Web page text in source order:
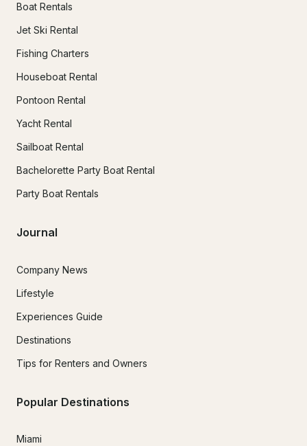
Boat Rentals
Jet Ski Rental
Fishing Charters
Houseboat Rental
Pontoon Rental
Yacht Rental
Sailboat Rental
Bachelorette Party Boat Rental
Party Boat Rentals
Journal
Company News
Lifestyle
Experiences Guide
Destinations
Tips for Renters and Owners
Popular Destinations
Miami